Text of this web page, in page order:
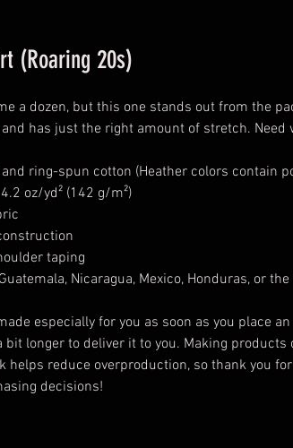
(Roaring 20s)
a dozen, but this one stands out from the
has just the right amount of stretch. Need
ring-spun cotton (Heather colors contain
oz/yd² (142 g/m²)
taping
Nicaragua, Mexico, Honduras, or the
especially for you as soon as you place
bit longer to deliver it to you. Making products
helps reduce overproduction, so thank you
decisions!